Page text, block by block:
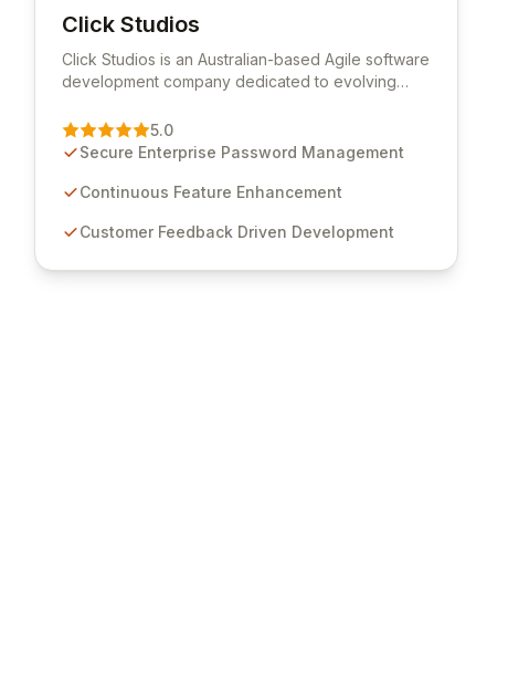
Click Studios
View Click Studios
Click Studios is an Australian-based Agile software
development company dedicated to evolving
Management solution. Continuously refined
through customer insights and cybersecurity
features for secure sensitive information
Studios provides scalable, secure, and user-
5.0
Secure Enterprise Password Management
Continuous Feature Enhancement
Customer Feedback Driven Development